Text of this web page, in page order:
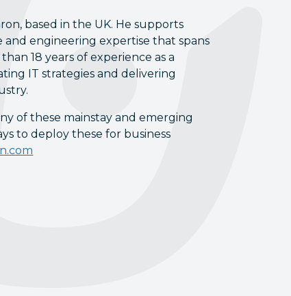
based in the UK. He supports
and engineering expertise that spans
18 years of experience as a
IT strategies and delivering
of these mainstay and emerging
to deploy these for business